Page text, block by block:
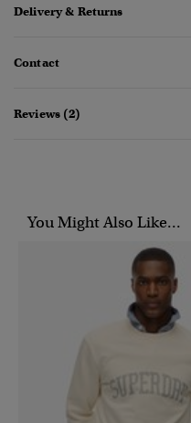
Delivery & Returns
Contact
Reviews (2)
You Might Also Like...